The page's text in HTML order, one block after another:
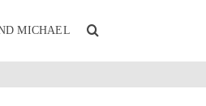
MICHAEL